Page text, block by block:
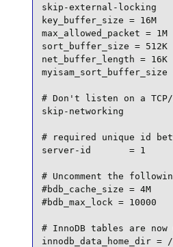
skip-external-locking
key_buffer_size = 16M
max_allowed_packet = 1M
sort_buffer_size = 512K
net_buffer_length = 16K
myisam_sort_buffer_size
# Don't listen on a
skip-networking
# required unique id
server-id       = 1
# Uncomment the
#bdb_cache_size = 4M
#bdb_max_lock = 10000
# InnoDB tables are
innodb_data_home_dir =